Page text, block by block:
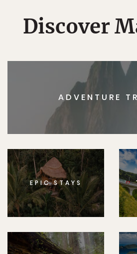
Discover
ADVENTURE
EPIC STAYS